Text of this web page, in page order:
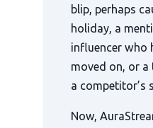
blip, perhaps
holiday, a
influencer who
moved on, or a
a competitor’s
Now,